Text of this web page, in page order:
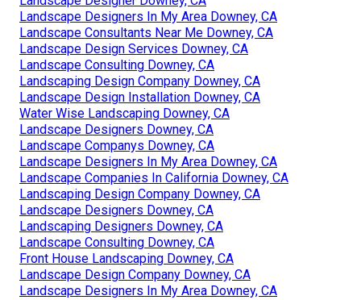
Landscape Designers In My Area Downey, CA
Landscape Consultants Near Me Downey, CA
Landscape Design Services Downey, CA
Landscape Consulting Downey, CA
Landscaping Design Company Downey, CA
Landscape Design Installation Downey, CA
Water Wise Landscaping Downey, CA
Landscape Designers Downey, CA
Landscape Companys Downey, CA
Landscape Designers In My Area Downey, CA
Landscape Companies In California Downey, CA
Landscaping Design Company Downey, CA
Landscape Designers Downey, CA
Landscaping Designers Downey, CA
Landscape Consulting Downey, CA
Front House Landscaping Downey, CA
Landscape Design Company Downey, CA
Landscape Designers In My Area Downey, CA